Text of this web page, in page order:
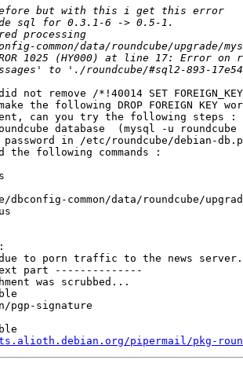
not remove /*!40014 SET
the following DROP FOREIGN KEY
can you try the following steps :
database  (mysql -u roundcube
password in /etc/roundcube/debian-
the following commands :
common/data/roundcube/
to porn traffic to the news server.
part --------------
was scrubbed...
pgp-signature
pipermail/pkg-